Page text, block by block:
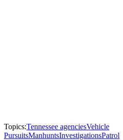
Topics:Tennessee agenciesVehicle
PursuitsManhuntsInvestigationsPatrol